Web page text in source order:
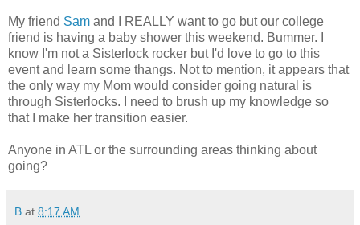
My friend Sam and I REALLY want to go but our college
friend is having a baby shower this weekend. Bummer. I
know I'm not a Sisterlock rocker but I'd love to go to this
event and learn some thangs. Not to mention, it appears that
the only way my Mom would consider going natural is
through Sisterlocks. I need to brush up my knowledge so
that I make her transition easier.
Anyone in ATL or the surrounding areas thinking about
going?
B at 8:17 AM